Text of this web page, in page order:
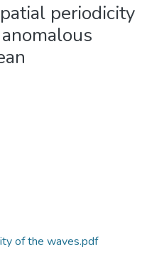
periodicity
of the waves.pdf